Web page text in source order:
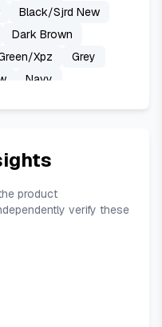
Black/Sjrd New
Dark Brown
Xpz
Grey
Navy
White
Beige/Yh
product
verify these